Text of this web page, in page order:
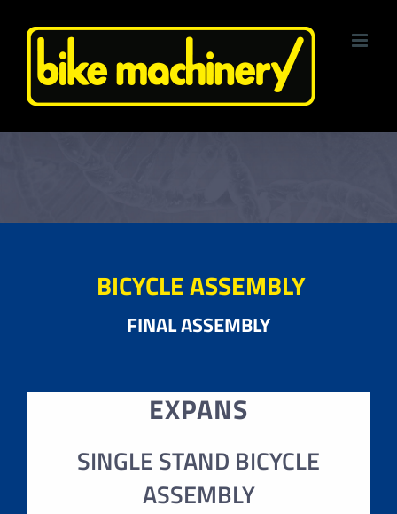
BICYCLE ASSEMBLY
FINAL ASSEMBLY
EXPANS
SINGLE STAND BICYCLE
ASSEMBLY